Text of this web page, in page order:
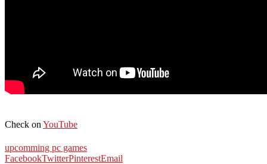
Check on YouTube
upcomming pc games
FacebookTwitterPinterestEmail